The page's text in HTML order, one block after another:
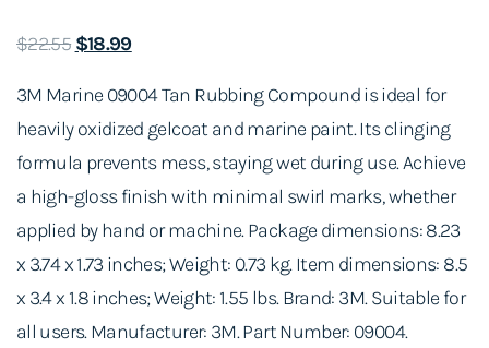
$22.55 O
g
i
n
p
$18.99C
r
r
r
3M Marine 09004 Tan Rubbing Compound is ideal for
heavily oxidized gelcoat and marine paint. Its clinging
formula prevents mess, staying wet during use. Achieve
a high-gloss finish with minimal swirl marks, whether
applied by hand or machine. Package dimensions: 8.23
x 3.74 x 1.73 inches; Weight: 0.73 kg. Item dimensions: 8.5
x 3.4 x 1.8 inches; Weight: 1.55 lbs. Brand: 3M. Suitable for
all users. Manufacturer: 3M. Part Number: 09004.